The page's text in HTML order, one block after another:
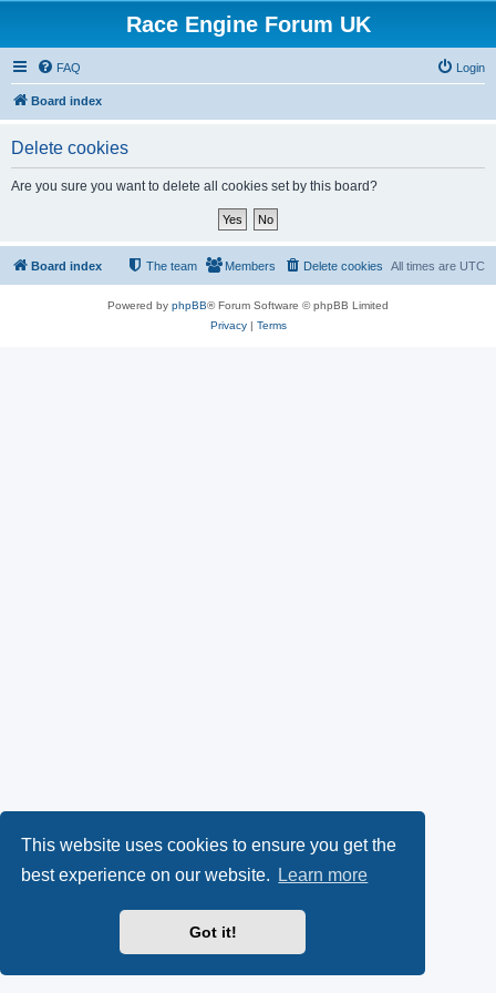
This website uses cookies to ensure you get the
best experience on our website.
Learn more
Got it!
Race Engine Forum UK
FAQ Login
Board index
Delete cookies
Are you sure you want to delete all cookies set by this board?
Board index All times are UTC
Delete cookies
Members
The team
Powered by phpBB® Forum Software © phpBB Limited
Privacy| Terms